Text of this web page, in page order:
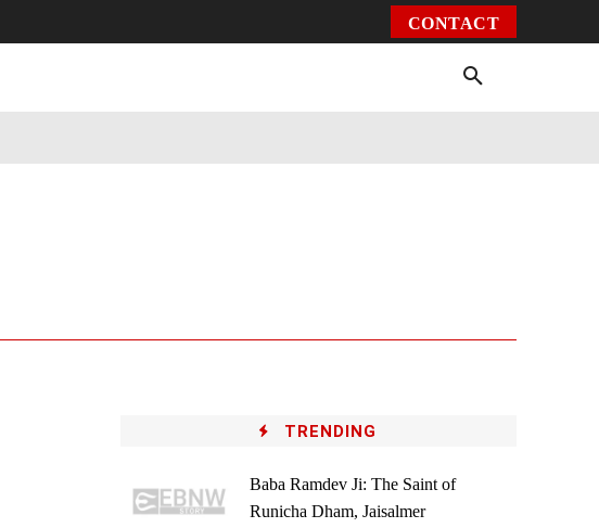
CONTACT
TRENDING
Baba Ramdev Ji: The Saint of
Runicha Dham, Jaisalmer